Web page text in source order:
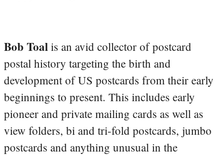
Bob Toal is an avid collector of postcard
postal history targeting the birth and
development of US postcards from their early
beginnings to present. This includes early
pioneer and private mailing cards as well as
view folders, bi and tri-fold postcards, jumbo
postcards and anything unusual in the